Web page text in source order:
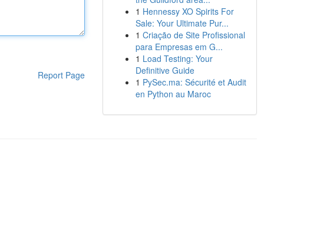
Report Page
1 Hennessy XO Spirits For
Sale: Your Ultimate Pur...
1 Criação de Site Profissional
para Empresas em G...
1 Load Testing: Your
Definitive Guide
1 PySec.ma: Sécurité et Audit
en Python au Maroc